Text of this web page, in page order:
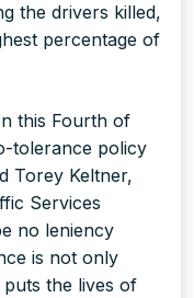
the drivers killed,
percentage of
this Fourth of
tolerance policy
Torey Keltner,
Services
no leniency
is not only
puts the lives of